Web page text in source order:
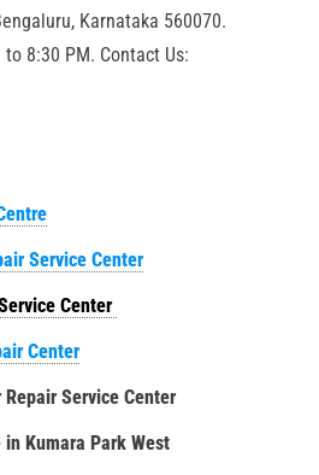
Karnataka 560070.
8:30 PM. Contact Us:
Service Center
Center
Center
Service Center
Kumara Park West